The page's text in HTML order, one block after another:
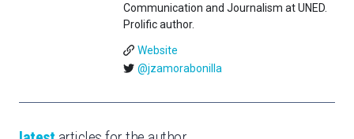
Communication and Journalism at UNED.
Prolific author.
Website
@jzamorabonilla